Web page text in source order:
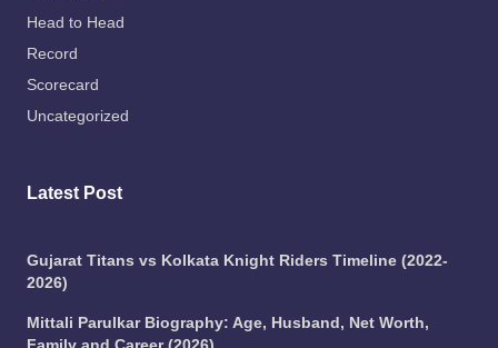
Head to Head
Record
Scorecard
Uncategorized
Latest Post
Gujarat Titans vs Kolkata Knight Riders Timeline (2022-
2026)
Mittali Parulkar Biography: Age, Husband, Net Worth,